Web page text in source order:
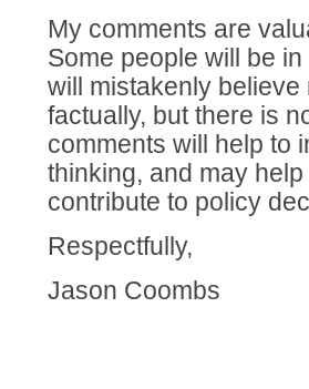
My comments are
Some people will be
will mistakenly
factually, but there is
comments will help to
thinking, and may
contribute to policy
Respectfully,
Jason Coombs